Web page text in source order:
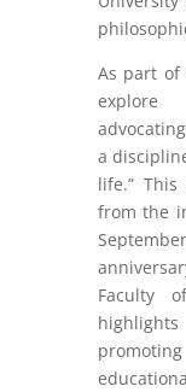
As part
explore
a
life.”
from the
Faculty